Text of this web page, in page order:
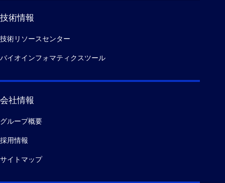
技術情報
技術リソースセンター
バイオインフォマティクスツール
会社情報
グループ概要
採用情報
サイトマップ